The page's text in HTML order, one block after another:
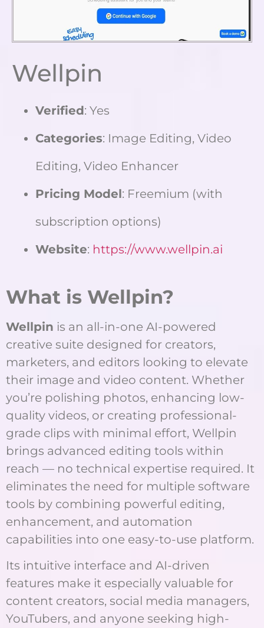
Wellpin
Verified: Yes
Categories: Image Editing, Video
Editing, Video Enhancer
Pricing Model: Freemium (with
subscription options)
Website: https://www.wellpin.ai
What is Wellpin?
Wellpin is an all-in-one AI-powered
creative suite designed for creators,
marketers, and editors looking to elevate
their image and video content. Whether
you’re polishing photos, enhancing low-
quality videos, or creating professional-
grade clips with minimal effort, Wellpin
brings advanced editing tools within
reach — no technical expertise required. It
eliminates the need for multiple software
tools by combining powerful editing,
enhancement, and automation
capabilities into one easy-to-use platform.
Its intuitive interface and AI-driven
features make it especially valuable for
content creators, social media managers,
YouTubers, and anyone seeking high-